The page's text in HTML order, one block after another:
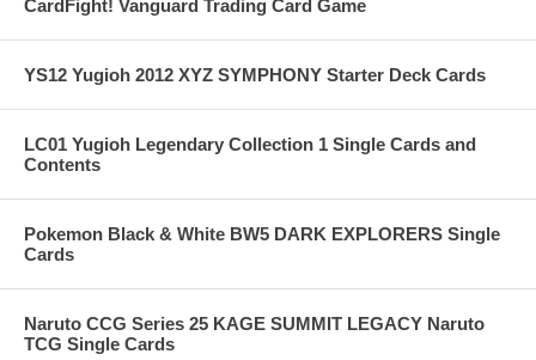
CardFight! Vanguard Trading Card Game
YS12 Yugioh 2012 XYZ SYMPHONY Starter Deck Cards
LC01 Yugioh Legendary Collection 1 Single Cards and
Contents
Pokemon Black & White BW5 DARK EXPLORERS Single
Cards
Naruto CCG Series 25 KAGE SUMMIT LEGACY Naruto
TCG Single Cards